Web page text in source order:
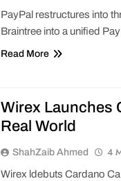
PayPal restructures into
Braintree into a unified
Read More
Wirex Launches
Real World
ShahZaib Ahmed 4
Wirex ldebuts Cardano